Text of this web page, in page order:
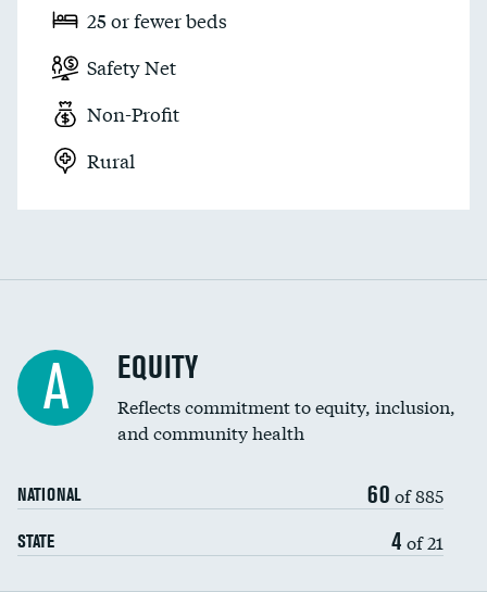
25 or fewer beds
Safety Net
Non-Profit
Rural
A EQUITY
Reflects commitment to equity, inclusion,
and community health
NATIONAL 60 of 885
STATE 4 of 21